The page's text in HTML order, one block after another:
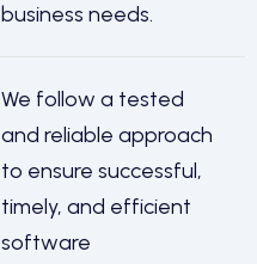
business needs.
We follow a tested
and reliable approach
to ensure successful,
timely, and efficient
software